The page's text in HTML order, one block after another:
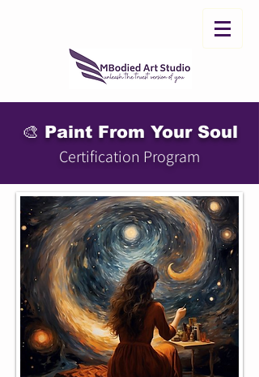
🎨 Paint From Your Soul
Certification Program